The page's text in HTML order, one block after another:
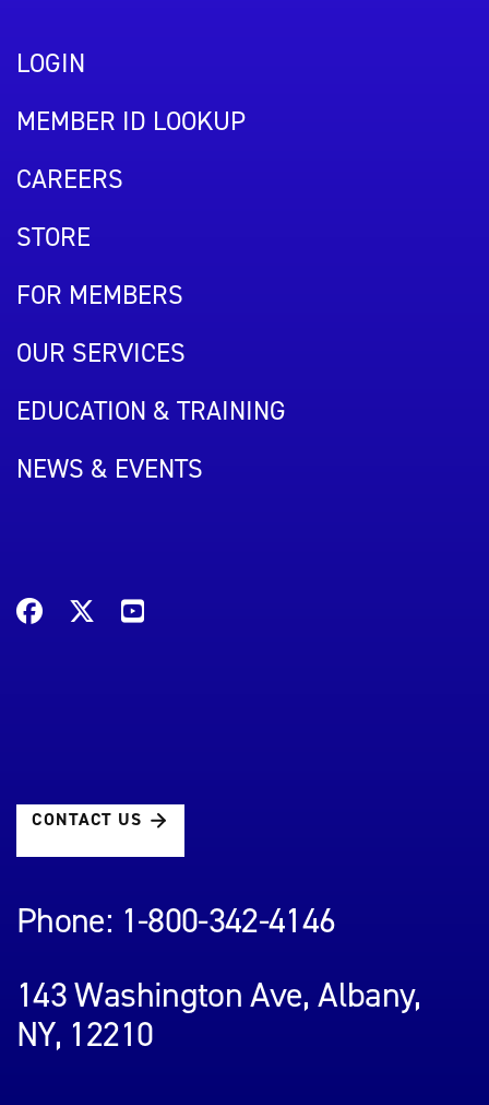
LOGIN
MEMBER ID LOOKUP
CAREERS
STORE
FOR MEMBERS
OUR SERVICES
EDUCATION & TRAINING
NEWS & EVENTS
CONTACT US
Phone: 1-800-342-4146
143 Washington Ave, Albany,
NY, 12210